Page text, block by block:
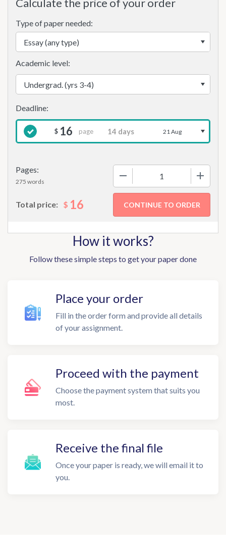
Calculate the price of your order
Type of paper needed:
Pages:
275 words
Academic level:
$ 16 page 21 Aug
Total price: $ 16
How it works?
Follow these simple steps to get your paper done
Place your order
Fill in the order form and provide all details
of your assignment.
Proceed with the payment
Choose the payment system that suits you
most.
Receive the final file
Once your paper is ready, we will email it to
you.